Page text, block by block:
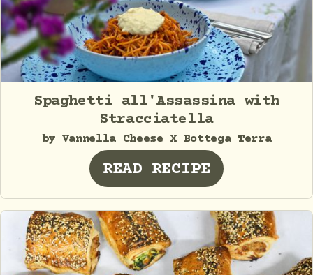
Spaghetti all'Assassina with
Stracciatella
by Vannella Cheese X Bottega Terra
READ RECIPE